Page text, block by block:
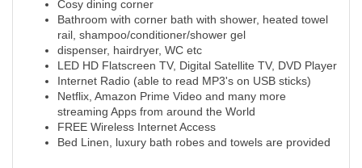
Cosy dining corner
Bathroom with corner bath with shower, heated towel
rail, shampoo/conditioner/shower gel
dispenser, hairdryer, WC etc
LED HD Flatscreen TV, Digital Satellite TV, DVD Player
Internet Radio (able to read MP3's on USB sticks)
Netflix, Amazon Prime Video and many more
streaming Apps from around the World
FREE Wireless Internet Access
Bed Linen, luxury bath robes and towels are provided